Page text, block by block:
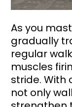
As you
gradually
regular
muscles
stride. With
not only